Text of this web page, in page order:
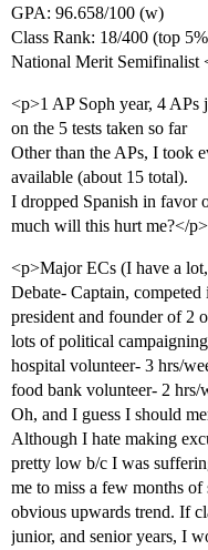
GPA: 96.658/100 (w)
Class Rank: 18/400 (top
National Merit Semifinalist
<p>1 AP Soph year, 4
on the 5 tests taken so far
Other than the APs, I took
available (about 15 total).
I dropped Spanish in favor
much will this hurt me?</p>
<p>Major ECs (I have a
Debate- Captain,
president and founder of 2
lots of political
hospital volunteer- 3 hrs/
food bank volunteer- 2 hrs/
Oh, and I guess I should
Although I hate making
pretty low b/c I was
me to miss a few months of
obvious upwards trend. If
junior, and senior years, I